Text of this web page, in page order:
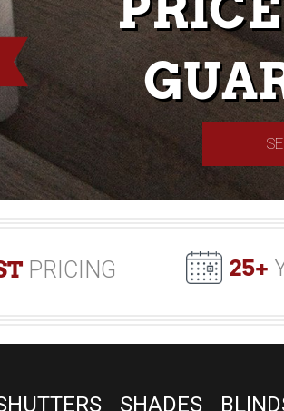
PRICING 25+
SHADES